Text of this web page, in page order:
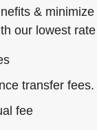
&
our lowest
transfer fees.
fee